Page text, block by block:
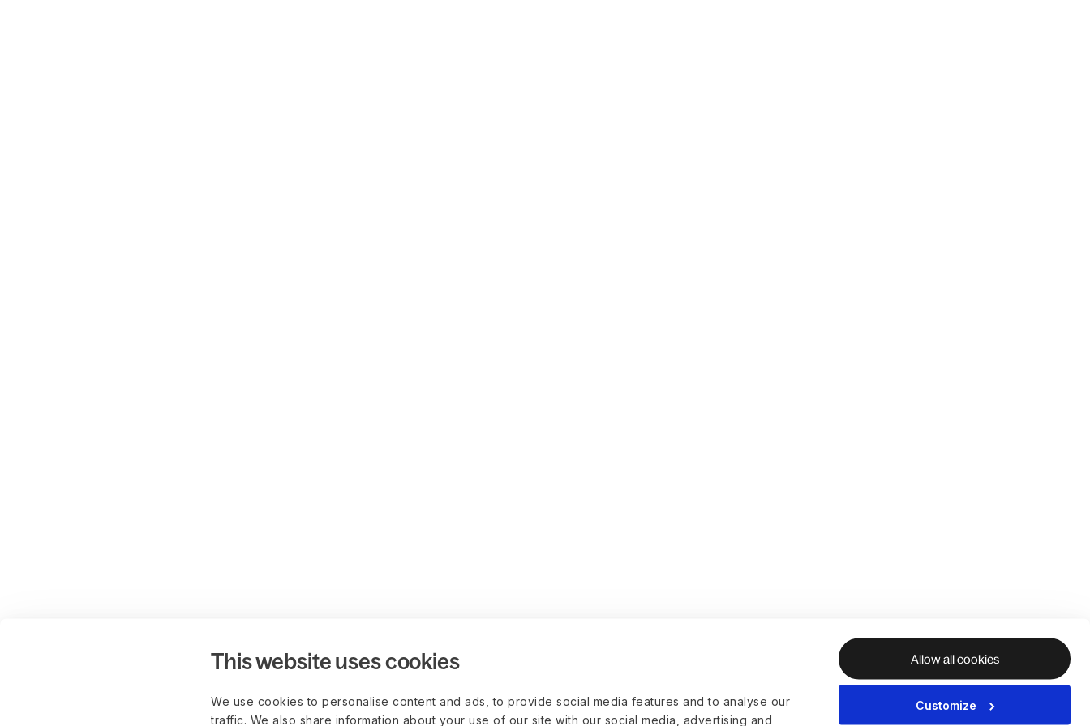
This website uses cookies
We use cookies to personalise content and ads, to provide social media features and to analyse our
traffic. We also share information about your use of our site with our social media, advertising and
Allow all cookies
Customize